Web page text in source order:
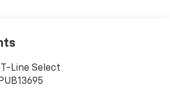
Line Select